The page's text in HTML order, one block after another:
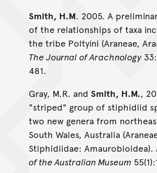
Smith, H.M. 2005. A
of the relationships of taxa
the tribe Poltyini (Araneae,
The Journal of Arachnology
481.
Gray, M.R. and Smith, H.M.,
"striped" group of stiphidiid
two new genera from
South Wales, Australia
Stiphidiidae: Amaurobioidea).
of the Australian Museum